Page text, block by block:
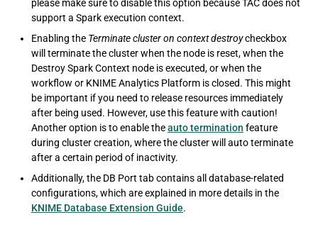
please make sure to disable this option because TAC does not
support a Spark execution context.
Enabling the Terminate cluster on context destroycheckbox
will terminate the cluster when the node is reset, when the
Destroy Spark Context node is executed, or when the
workflow or KNIME Analytics Platform is closed. This might
be important if you need to release resources immediately
after being used. However, use this feature with caution!
Another option is to enable theauto termination feature
during cluster creation, where the cluster will auto terminate
after a certain period of inactivity.
Additionally, the DB Port tab contains all database-related
configurations, which are explained in more details in the
KNIME Database Extension Guide.